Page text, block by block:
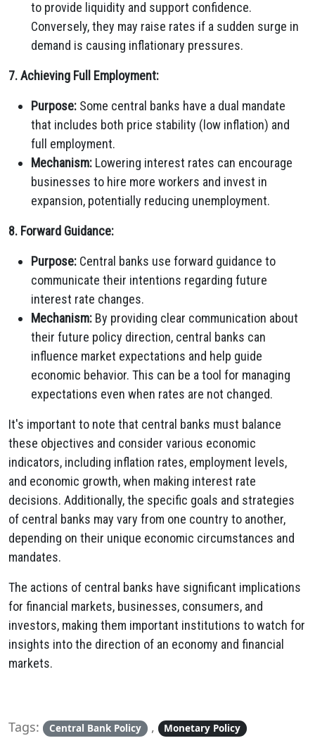
to provide liquidity and support confidence.
Conversely, they may raise rates if a sudden surge in
demand is causing inflationary pressures.
7. Achieving Full Employment:
Purpose: Some central banks have a dual mandate
that includes both price stability (low inflation) and
full employment.
Mechanism: Lowering interest rates can encourage
businesses to hire more workers and invest in
expansion, potentially reducing unemployment.
8. Forward Guidance:
Purpose: Central banks use forward guidance to
communicate their intentions regarding future
interest rate changes.
Mechanism: By providing clear communication about
their future policy direction, central banks can
influence market expectations and help guide
economic behavior. This can be a tool for managing
expectations even when rates are not changed.
It's important to note that central banks must balance
these objectives and consider various economic
indicators, including inflation rates, employment levels,
and economic growth, when making interest rate
decisions. Additionally, the specific goals and strategies
of central banks may vary from one country to another,
depending on their unique economic circumstances and
mandates.
The actions of central banks have significant implications
for financial markets, businesses, consumers, and
investors, making them important institutions to watch for
insights into the direction of an economy and financial
markets.
Tags: Central Bank Policy , Monetary Policy